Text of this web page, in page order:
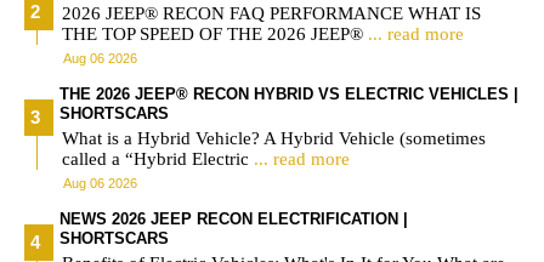
2026 JEEP® RECON FAQ PERFORMANCE WHAT IS
THE TOP SPEED OF THE 2026 JEEP® ... read more
Aug 06 2026
THE 2026 JEEP® RECON HYBRID VS ELECTRIC VEHICLES |
SHORTSCARS
What is a Hybrid Vehicle? A Hybrid Vehicle (sometimes
called a “Hybrid Electric ... read more
Aug 06 2026
NEWS 2026 JEEP RECON ELECTRIFICATION |
SHORTSCARS